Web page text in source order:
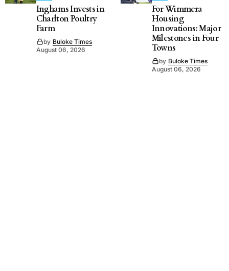
Inghams Invests in
Charlton Poultry
Farm
by Buloke Times
August 06, 2026
For Wimmera
Housing
Innovations: Major
Milestones in Four
Towns
by Buloke Times
August 06, 2026